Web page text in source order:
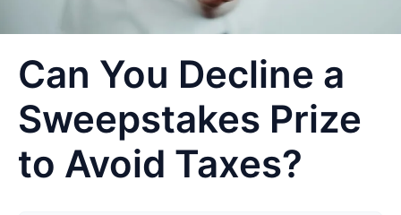
Can You Decline a
Sweepstakes Prize
to Avoid Taxes?